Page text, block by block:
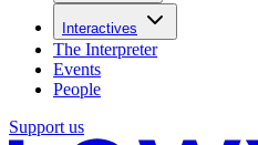
Interactives
The Interpreter
Events
People
Support us